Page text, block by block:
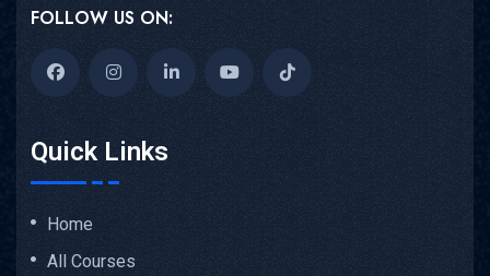
FOLLOW US ON:
Quick Links
Home
All Courses